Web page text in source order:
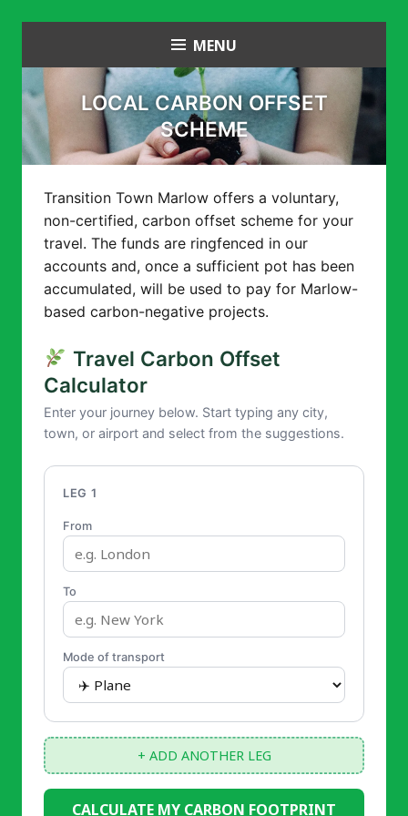
Transition Town Marlow
MENU
LOCAL CARBON OFFSET
SCHEME
Transition Town Marlow offers a voluntary,
non-certified, carbon offset scheme for your
travel. The funds are ringfenced in our
accounts and, once a sufficient pot has been
accumulated, will be used to pay for Marlow-
based carbon-negative projects.
Travel Carbon Offset
Calculator
Enter your journey below. Start typing any city,
town, or airport and select from the suggestions.
LEG 1
From
To
Mode of transport
+ ADD ANOTHER LEG
CALCULATE MY CARBON FOOTPRINT